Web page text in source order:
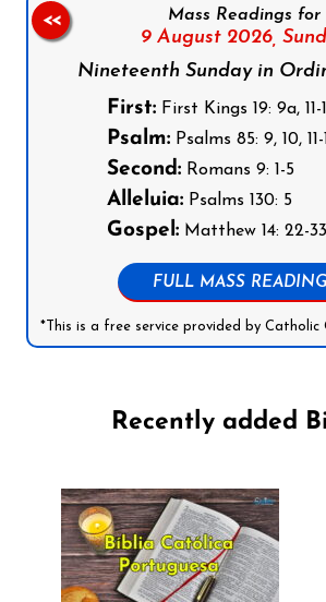
Mass Readings for
9 August 2026,
Nineteenth Sunday in
First: First Kings 19: 9a, 11-
Psalm: Psalms 85: 9, 10, 11-
Second: Romans 9: 1-5
Alleluia: Psalms 130: 5
Gospel: Matthew 14: 22-33
FULL MASS
*This is a free service provided by Catholic
<<
Recently added